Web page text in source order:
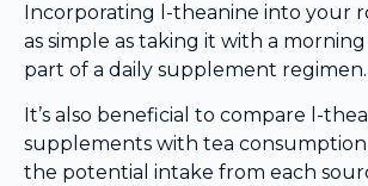
Incorporating l-theanine into your
as simple as taking it with a
part of a daily supplement regimen.
It’s also beneficial to compare l-
supplements with tea
the potential intake from each